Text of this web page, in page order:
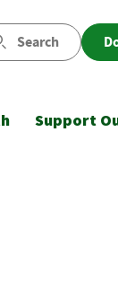
Search
Support